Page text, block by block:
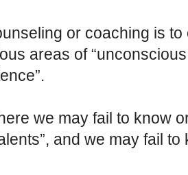
or coaching is
areas of
we may fail to know
and we may fail